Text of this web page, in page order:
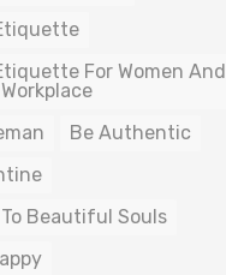
For Women And
Be Authentic
Beautiful Souls